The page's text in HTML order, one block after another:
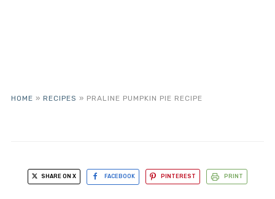
HOME » RECIPES » PRALINE PUMPKIN PIE RECIPE
SHARE ON X FACEBOOK PINTEREST PRINT